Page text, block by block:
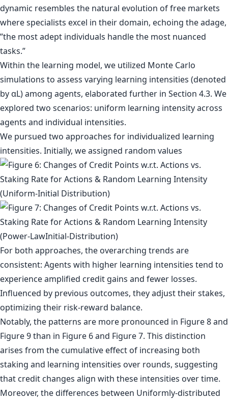
dynamic resembles the natural evolution of free markets
where specialists excel in their domain, echoing the adage,
”the most adept individuals handle the most nuanced
tasks.”
Within the learning model, we utilized Monte Carlo
simulations to assess varying learning intensities (denoted
by αL) among agents, elaborated further in Section 4.3. We
explored two scenarios: uniform learning intensity across
agents and individual intensities.
We pursued two approaches for individualized learning
intensities. Initially, we assigned random values
For both approaches, the overarching trends are
consistent: Agents with higher learning intensities tend to
experience amplified credit gains and fewer losses.
Influenced by previous outcomes, they adjust their stakes,
optimizing their risk-reward balance.
Notably, the patterns are more pronounced in Figure 8 and
Figure 9 than in Figure 6 and Figure 7. This distinction
arises from the cumulative effect of increasing both
staking and learning intensities over rounds, suggesting
that credit changes align with these intensities over time.
Moreover, the differences between Uniformly-distributed